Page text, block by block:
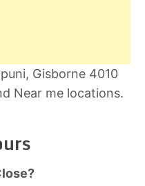
Gisborne 4010
Near me locations.